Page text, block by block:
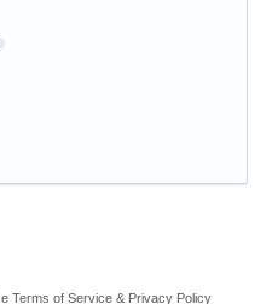
Terms of Service & Privacy Policy